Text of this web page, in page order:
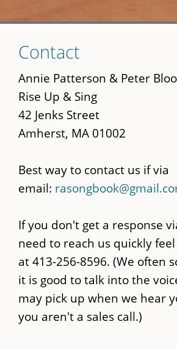
to
main
content
Contact
Annie Patterson & Peter
Rise Up & Sing
42 Jenks Street
Amherst, MA 01002
Best way to contact us if via
email:
If you don't get a response
need to reach us quickly
at 413-256-8596. (We often
it is good to talk into the
may pick up when we hear
you aren't a sales call.)